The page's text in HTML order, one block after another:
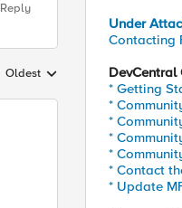
Reply
Replies sorted by
Oldest
Under
Contacting
DevCentral
* Getting
*
*
*
*
* Contact
* Update